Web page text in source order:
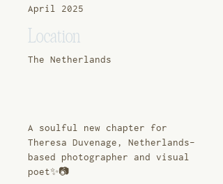
April 2025
Location
The Netherlands
A soulful new chapter for
Theresa Duvenage, Netherlands-
based photographer and visual
poet✨📷